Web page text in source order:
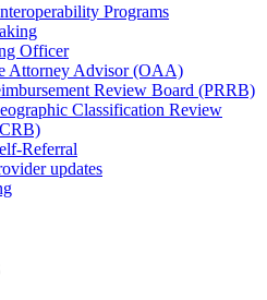
Programs
Officer
Attorney Advisor (OAA)
Review Board (PRRB)
Classification Review
Referral
updates